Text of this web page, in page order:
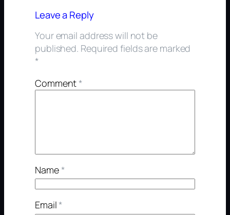
Leave a Reply
Your email address will not be
published. Required fields are marked
*
Comment*
Name*
Email*